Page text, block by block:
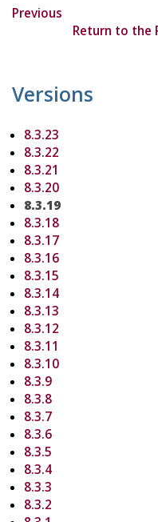
Previous
Return to the
Versions
8.3.23
8.3.22
8.3.21
8.3.20
8.3.19
8.3.18
8.3.17
8.3.16
8.3.15
8.3.14
8.3.13
8.3.12
8.3.11
8.3.10
8.3.9
8.3.8
8.3.7
8.3.6
8.3.5
8.3.4
8.3.3
8.3.2